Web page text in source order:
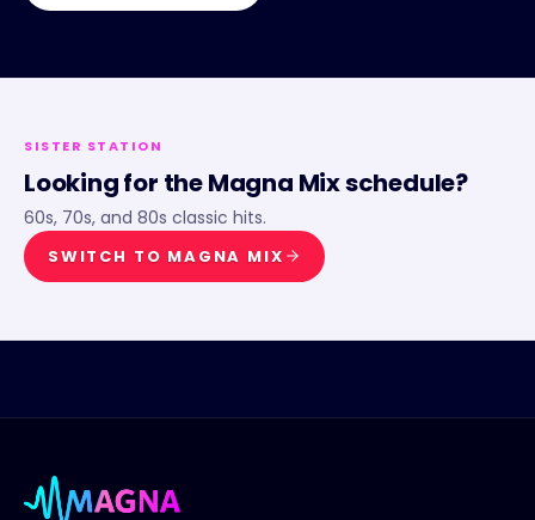
SISTER STATION
Looking for theMagna Mixschedule?
60s, 70s, and 80s classic hits.
SWITCH TO MAGNA MIX